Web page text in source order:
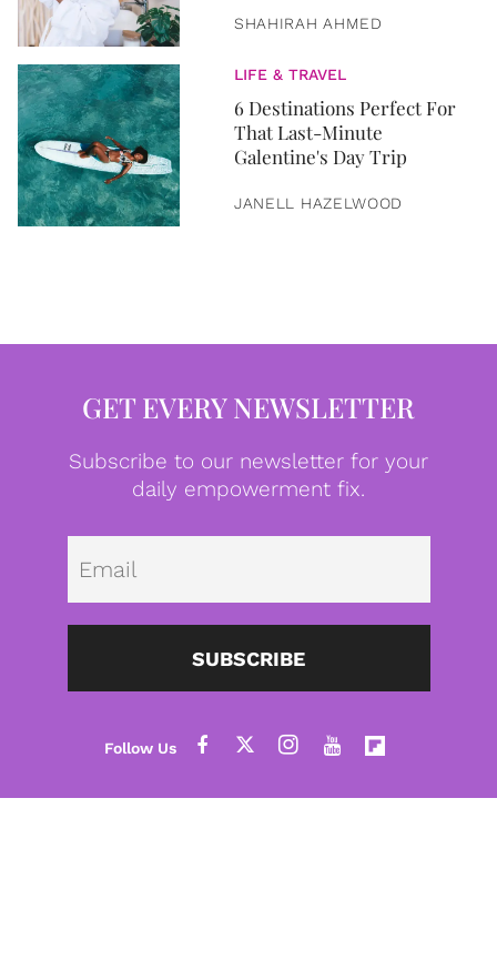
SHAHIRAH AHMED
LIFE & TRAVEL
6 Destinations Perfect For
That Last-Minute
Galentine's Day Trip
JANELL HAZELWOOD
GET EVERY NEWSLETTER
Subscribe to our newsletter for your
daily empowerment fix.
SUBSCRIBE